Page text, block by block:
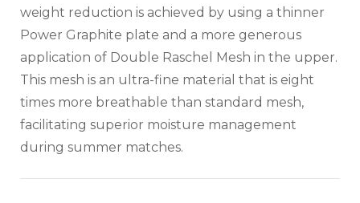
weight reduction is achieved by using a thinner
Power Graphite plate and a more generous
application of Double Raschel Mesh in the upper.
This mesh is an ultra-fine material that is eight
times more breathable than standard mesh,
facilitating superior moisture management
during summer matches.